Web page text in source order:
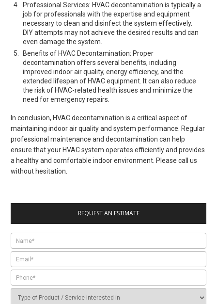
Professional Services: HVAC decontamination is typically a
job for professionals with the expertise and equipment
necessary to clean and disinfect the system effectively.
DIY attempts may not achieve the desired results and can
even damage the system.
Benefits of HVAC Decontamination: Proper
decontamination offers several benefits, including
improved indoor air quality, energy efficiency, and the
extended lifespan of HVAC equipment. It can also reduce
the risk of HVAC-related health issues and minimize the
need for emergency repairs.
In conclusion, HVAC decontamination is a critical aspect of
maintaining indoor air quality and system performance. Regular
professional maintenance and decontamination can help
ensure that your HVAC system operates efficiently and provides
a healthy and comfortable indoor environment. Please call us
without hesitation.
REQUEST AN ESTIMATE